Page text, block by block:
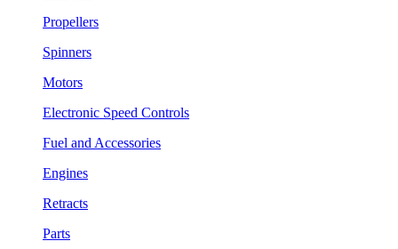
Propellers
Spinners
Motors
Electronic Speed Controls
Fuel and Accessories
Engines
Retracts
Parts